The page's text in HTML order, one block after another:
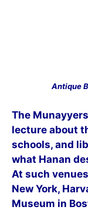
Antique
The
lecture about
schools, and
what Hanan
At such
New York,
Museum in